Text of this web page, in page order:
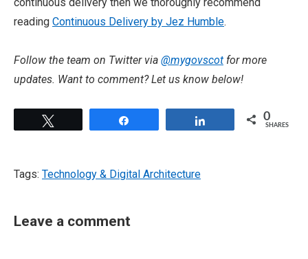
reading Continuous Delivery by Jez Humble.
Follow the team on Twitter via @mygovscot for more
updates. Want to comment? Let us know below!
0
SHARES
Tags: Technology & Digital Architecture
Leave a comment